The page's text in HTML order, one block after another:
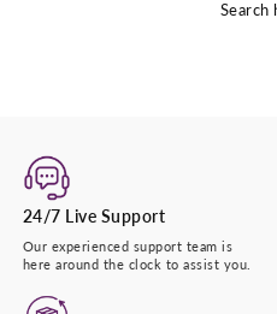
Search
24/7 Live Support
Our experienced support team is
here around the clock to assist you.